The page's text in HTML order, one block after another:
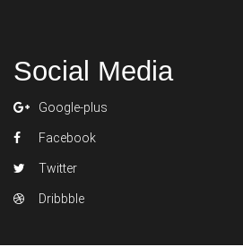
Social Media
Google-plus
Facebook
Twitter
Dribbble